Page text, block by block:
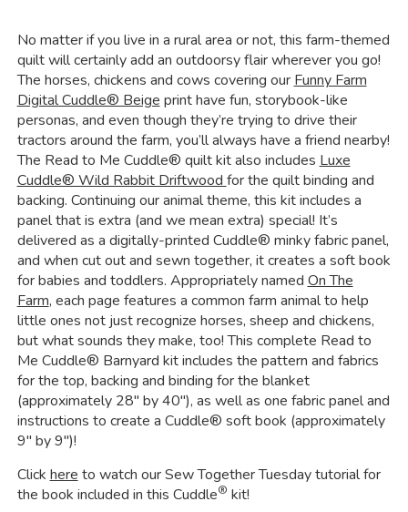
No matter if you live in a rural area or not, this farm-themed
quilt will certainly add an outdoorsy flair wherever you go!
The horses, chickens and cows covering our Funny Farm
Digital Cuddle® Beige print have fun, storybook-like
personas, and even though they’re trying to drive their
tractors around the farm, you’ll always have a friend nearby!
The Read to Me Cuddle® quilt kit also includes Luxe
Cuddle® Wild Rabbit Driftwood for the quilt binding and
backing. Continuing our animal theme, this kit includes a
panel that is extra (and we mean extra) special! It’s
delivered as a digitally-printed Cuddle® minky fabric panel,
and when cut out and sewn together, it creates a soft book
for babies and toddlers. Appropriately named On The
Farm, each page features a common farm animal to help
little ones not just recognize horses, sheep and chickens,
but what sounds they make, too! This complete Read to
Me Cuddle® Barnyard kit includes the pattern and fabrics
for the top, backing and binding for the blanket
(approximately 28" by 40"), as well as one fabric panel and
instructions to create a Cuddle® soft book (approximately
9" by 9")!
Click here to watch our Sew Together Tuesday tutorial for
the book included in this Cuddle® kit!